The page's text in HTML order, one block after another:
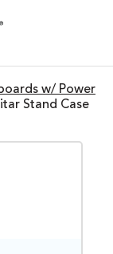
w/ Power
Stand Case